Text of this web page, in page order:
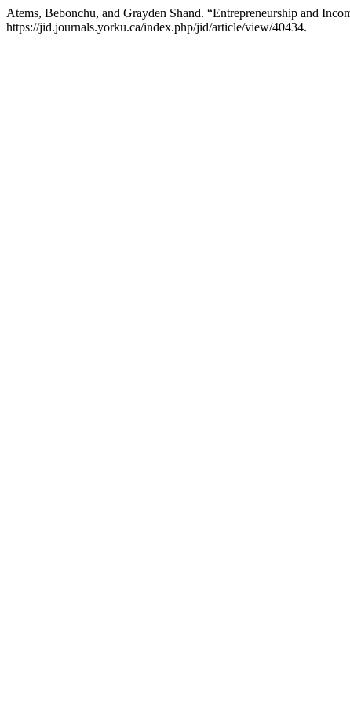
Atems, Bebonchu, and Grayden Shand. “Entrepreneurship and
https://jid.journals.yorku.ca/index.php/jid/article/view/40434.